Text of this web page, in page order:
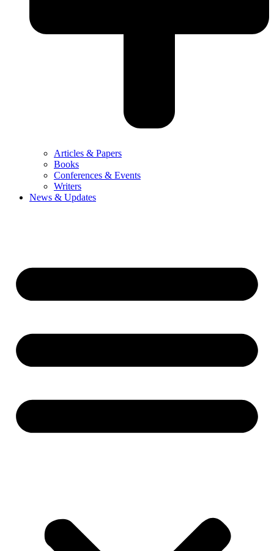
Articles & Papers
Books
Conferences & Events
Writers
News & Updates